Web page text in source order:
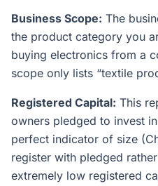
Business Scope: The
the product category you
buying electronics from a
scope only lists “textile
Registered Capital: This
owners pledged to invest
perfect indicator of size
register with pledged
extremely low registered